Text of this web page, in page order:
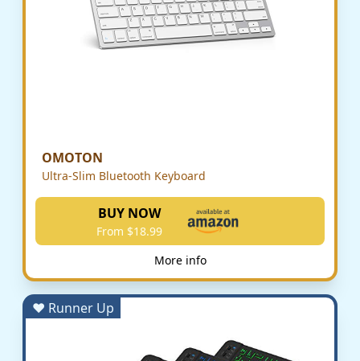
OMOTON
Ultra-Slim Bluetooth Keyboard
BUY NOW
From $18.99
More info
♥ Runner Up